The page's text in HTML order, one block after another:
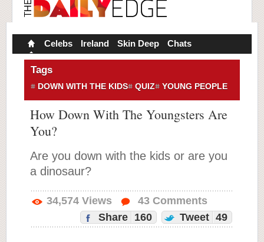
Celebs Ireland Skin Deep Chats
Tags
DOWN WITH THE KIDS QUIZ YOUNG PEOPLE
How Down With The Youngsters Are
You?
Are you down with the kids or are you
a dinosaur?
34,574 Views 43 Comments
Share
160 Tweet 49